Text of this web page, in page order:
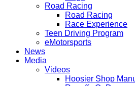
Road Racing
Road Racing
Race Experience
Teen Driving Program
eMotorsports
News
Media
Videos
Hoosier Shop